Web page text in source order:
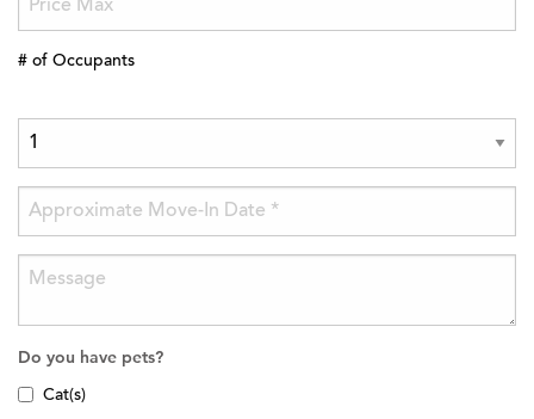
# of Occupants
Do you have pets?
Cat(s)